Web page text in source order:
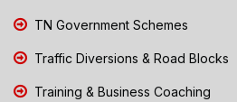
TN Government Schemes
Traffic Diversions & Road Blocks
Training & Business Coaching